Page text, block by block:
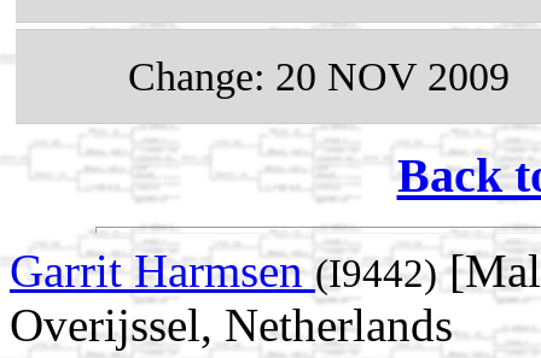
Change: 20 NOV 2009
Back
Garrit Harmsen (I9442)
Overijssel, Netherlands